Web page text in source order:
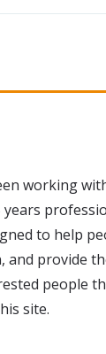
working
years
to help
and provide
people
site.